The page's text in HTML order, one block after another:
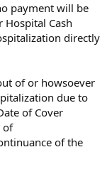
payment will be
Cash
directly
of or howsoever
due to
of Cover
of
of the